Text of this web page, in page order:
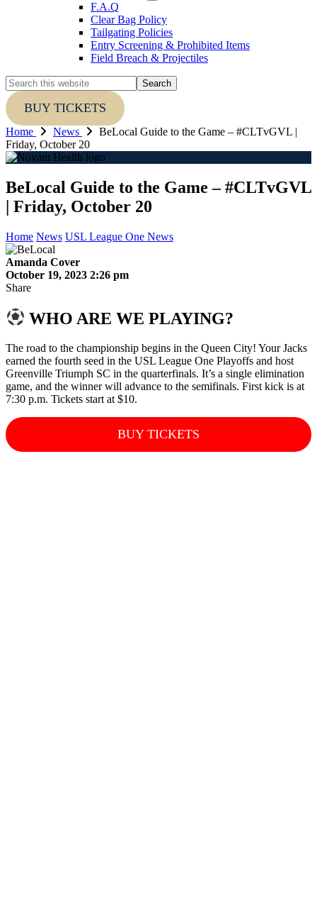
F.A.Q
Clear Bag Policy
Tailgating Policies
Entry Screening & Prohibited Items
Field Breach & Projectiles
Search
this
websiteBUY TICKETS
Home News
BeLocal Guide to the Game – #CLTvGVL |
Friday, October 20
BeLocal Guide to the Game – #CLTvGVL
| Friday, October 20
Home News USL League One News
Amanda Cover
October 19, 2023 2:26 pm
Share
WHO ARE WE PLAYING?
The road to the championship begins in the Queen City! Your Jacks
earned the fourth seed in the USL League One Playoffs and host
Greenville Triumph SC in the quarterfinals. It’s a single elimination
game, and the winner will advance to the semifinals. First kick is at
7:30 p.m. Tickets start at $10.
BUY TICKETS